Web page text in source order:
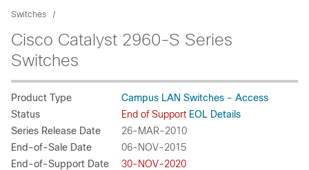
Switches
Cisco Catalyst 2960-S Series
Switches
Product Type
Campus LAN Switches - Access
Status
End of Support EOL Details
Series Release Date
26-MAR-2010
End-of-Sale Date
06-NOV-2015
End-of-Support Date
30-NOV-2020